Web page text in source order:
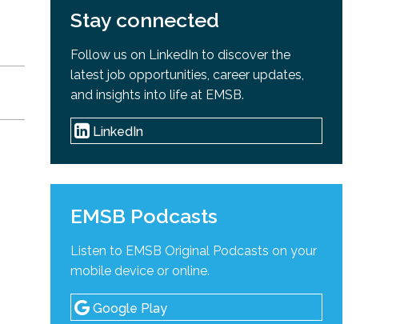
Stay connected
Follow us on LinkedIn to discover the
latest job opportunities, career updates,
and insights into life at EMSB.
LinkedIn
EMSB Podcasts
Listen to EMSB Original Podcasts on your
mobile device or online.
Google Play